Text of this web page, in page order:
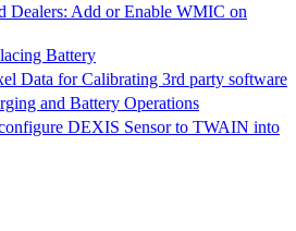
Dealers: Add or Enable WMIC on
Battery
Data for Calibrating 3rd party software
and Battery Operations
DEXIS Sensor to TWAIN into